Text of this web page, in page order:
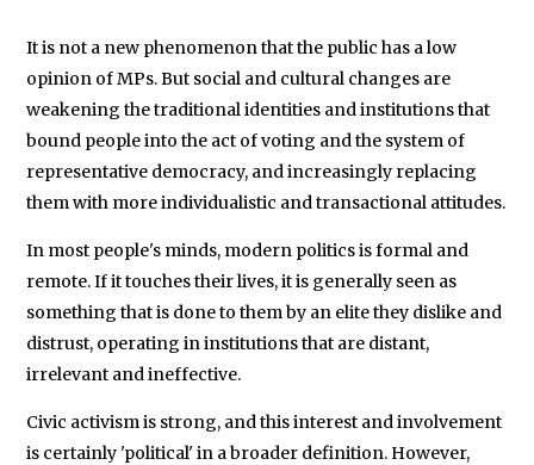
We will never share your data with
It is not a new phenomenon that the public has a low
opinion of MPs. But social and cultural changes are
weakening the traditional identities and institutions that
bound people into the act of voting and the system of
representative democracy, and increasingly replacing
them with more individualistic and transactional attitudes.
In most people's minds, modern politics is formal and
remote. If it touches their lives, it is generally seen as
something that is done to them by an elite they dislike and
distrust, operating in institutions that are distant,
irrelevant and ineffective.
Civic activism is strong, and this interest and involvement
is certainly 'political' in a broader definition. However,